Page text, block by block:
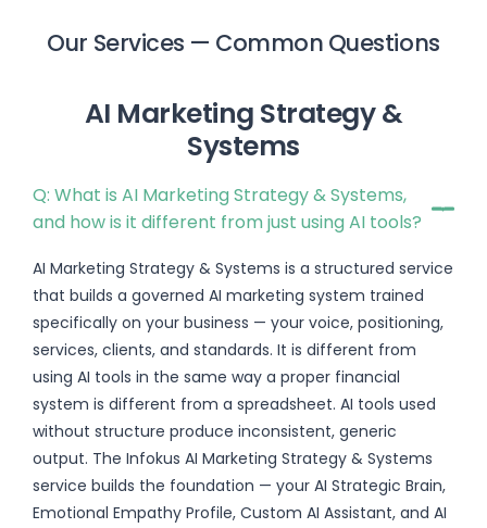
Our Services — Common Questions
AI Marketing Strategy &
Systems
Q: What is AI Marketing Strategy & Systems,
and how is it different from just using AI tools?
AI Marketing Strategy & Systems is a structured service
that builds a governed AI marketing system trained
specifically on your business — your voice, positioning,
services, clients, and standards. It is different from
using AI tools in the same way a proper financial
system is different from a spreadsheet. AI tools used
without structure produce inconsistent, generic
output. The Infokus AI Marketing Strategy & Systems
service builds the foundation — your AI Strategic Brain,
Emotional Empathy Profile, Custom AI Assistant, and AI